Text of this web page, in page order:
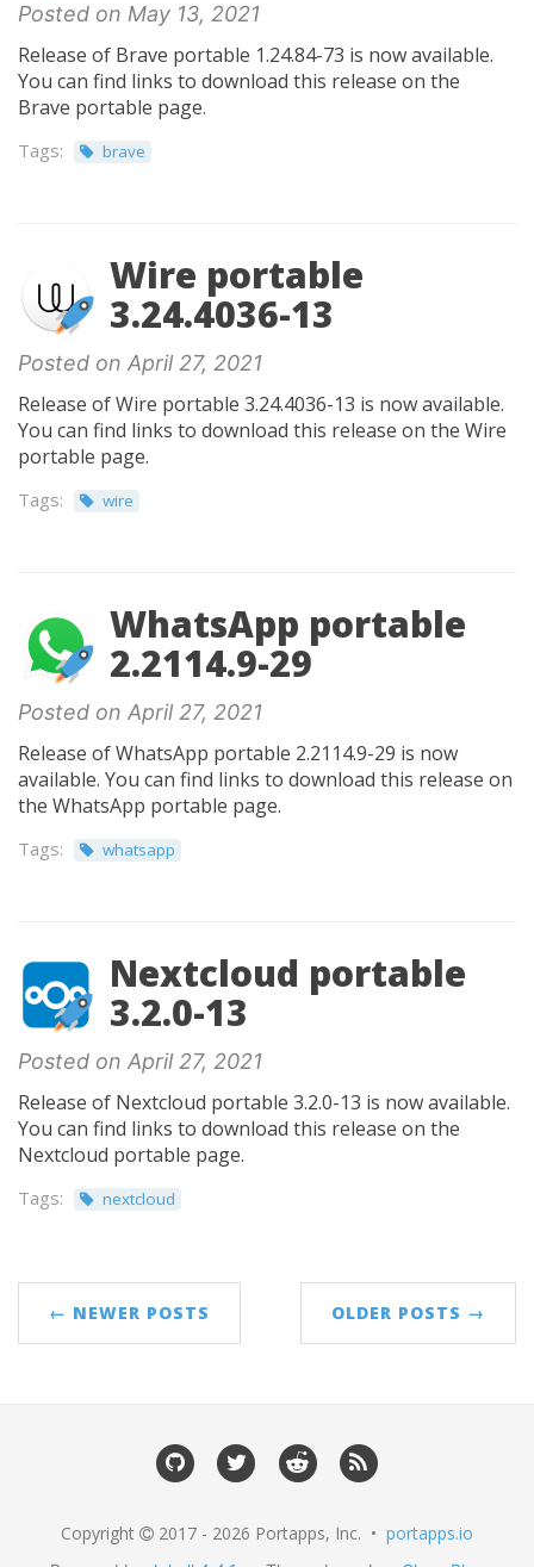
Posted on May 13, 2021
Release of Brave portable 1.24.84-73 is now available.
You can find links to download this release on the
Brave portable page.
Tags: brave
Wire portable
3.24.4036-13
Posted on April 27, 2021
Release of Wire portable 3.24.4036-13 is now available.
You can find links to download this release on the Wire
portable page.
Tags: wire
WhatsApp portable
2.2114.9-29
Posted on April 27, 2021
Release of WhatsApp portable 2.2114.9-29 is now
available. You can find links to download this release on
the WhatsApp portable page.
Tags: whatsapp
Nextcloud portable
3.2.0-13
Posted on April 27, 2021
Release of Nextcloud portable 3.2.0-13 is now available.
You can find links to download this release on the
Nextcloud portable page.
Tags: nextcloud
← NEWER POSTS OLDER POSTS →
Copyright 2017 - 2026 Portapps, Inc. • portapps.io